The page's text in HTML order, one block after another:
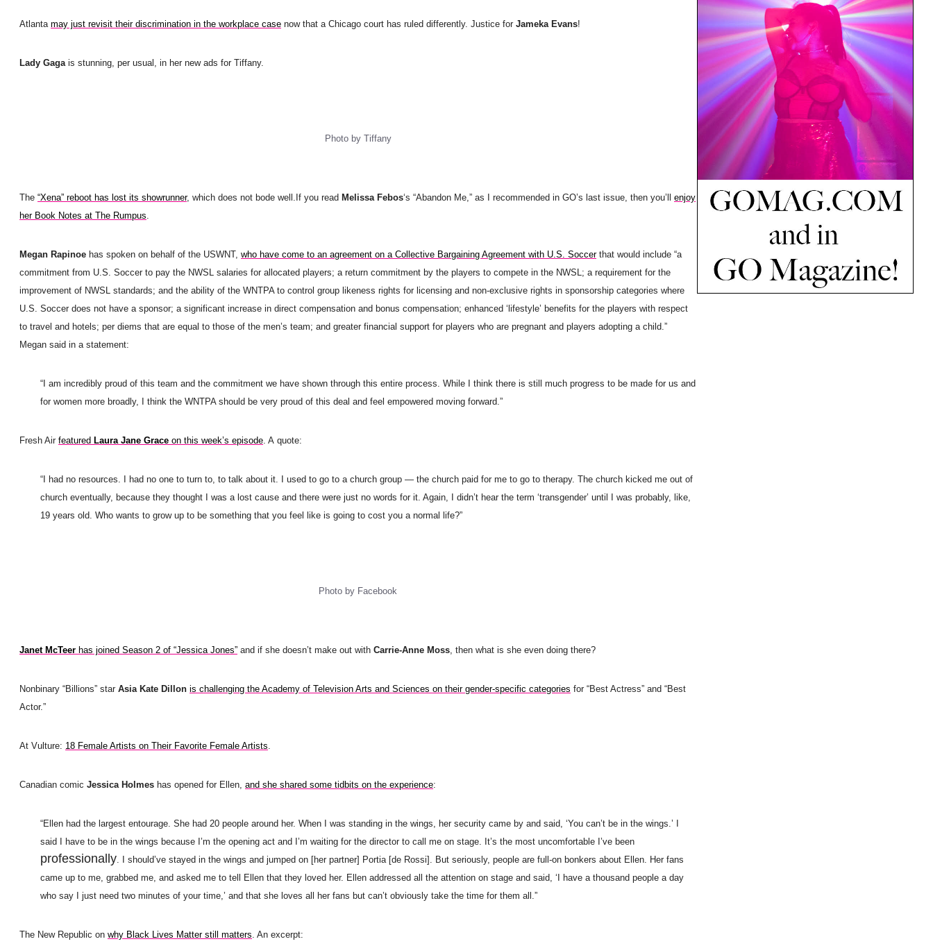
Atlanta may just revisit their discrimination in the workplace case now that a Chicago court has ruled differently. Justice for Jameka Evans!
Lady Gagais stunning, per usual, in her new ads for Tiffany.
Photo by Tiffany
The “Xena” reboot has lost its showrunner, which does not bode well. If you read Melissa Febos‘s “Abandon Me,” as I recommended in GO’s last issue, then you’ll enjoy
her Book Notes at The Rumpus.
Megan Rapinoe has spoken on behalf of the USWNT, who have come to an agreement on a Collective Bargaining Agreement with U.S. Soccerthat would include “a
commitment from U.S. Soccer to pay the NWSL salaries for allocated players; a return commitment by the players to compete in the NWSL; a requirement for the
improvement of NWSL standards; and the ability of the WNTPA to control group likeness rights for licensing and non-exclusive rights in sponsorship categories where
U.S. Soccer does not have a sponsor; a significant increase in direct compensation and bonus compensation; enhanced ‘lifestyle’ benefits for the players with respect
to travel and hotels; per diems that are equal to those of the men’s team; and greater financial support for players who are pregnant and players adopting a child.”
Megan said in a statement:
“I am incredibly proud of this team and the commitment we have shown through this entire process. While I think there is still much progress to be made for us and
for women more broadly, I think the WNTPA should be very proud of this deal and feel empowered moving forward.”
Fresh Air featured Laura Jane Grace on this week’s episode. A quote:
“I had no resources. I had no one to turn to, to talk about it. I used to go to a church group — the church paid for me to go to therapy. The church kicked me out of
church eventually, because they thought I was a lost cause and there were just no words for it. Again, I didn’t hear the term ‘transgender’ until I was probably, like,
19 years old. Who wants to grow up to be something that you feel like is going to cost you a normal life?”
Photo by Facebook
Janet McTeer has joined Season 2 of “Jessica Jones” and if she doesn’t make out with Carrie-Anne Moss, then what is she even doing there?
Nonbinary “Billions” star Asia Kate Dillon is challenging the Academy of Television Arts and Sciences on their gender-specific categories for “Best Actress” and “Best
Actor.”
At Vulture: 18 Female Artists on Their Favorite Female Artists.
Canadian comic Jessica Holmes has opened for Ellen, and she shared some tidbits on the experience:
“Ellen had the largest entourage. She had 20 people around her. When I was standing in the wings, her security came by and said, ‘You can’t be in the wings.’ I
said I have to be in the wings because I’m the opening act and I’m waiting for the director to call me on stage. It’s the most uncomfortable I’ve been
professionally.
I should’ve stayed in the wings and jumped on [her partner] Portia [de Rossi]. But seriously, people are full-on bonkers about Ellen. Her fans
came up to me, grabbed me, and asked me to tell Ellen that they loved her. Ellen addressed all the attention on stage and said, ‘I have a thousand people a day
who say I just need two minutes of your time,’ and that she loves all her fans but can’t obviously take the time for them all.”
The New Republic on why Black Lives Matter still matters. An excerpt: